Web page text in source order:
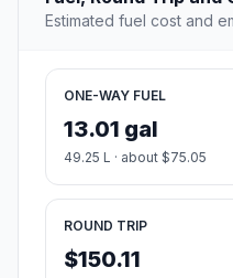
Estimated fuel cost and
ONE-WAY FUEL
13.01 gal
49.25 L · about $75.05
ROUND TRIP
$150.11